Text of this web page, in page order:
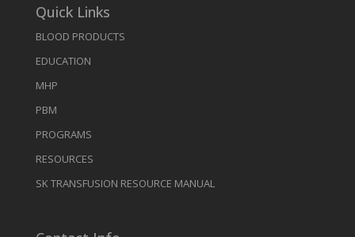
Quick Links
BLOOD PRODUCTS
EDUCATION
MHP
PBM
PROGRAMS
RESOURCES
SK TRANSFUSION RESOURCE MANUAL